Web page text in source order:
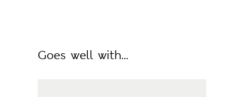
Goes well with...